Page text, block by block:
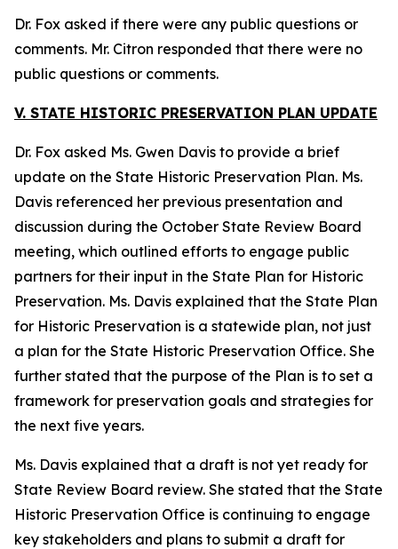
Dr. Fox asked if there were any public questions or
comments. Mr. Citron responded that there were no
public questions or comments.
V. STATE HISTORIC PRESERVATION PLAN UPDATE
Dr. Fox asked Ms. Gwen Davis to provide a brief
update on the State Historic Preservation Plan. Ms.
Davis referenced her previous presentation and
discussion during the October State Review Board
meeting, which outlined efforts to engage public
partners for their input in the State Plan for Historic
Preservation. Ms. Davis explained that the State Plan
for Historic Preservation is a statewide plan, not just
a plan for the State Historic Preservation Office. She
further stated that the purpose of the Plan is to set a
framework for preservation goals and strategies for
the next five years.
Ms. Davis explained that a draft is not yet ready for
State Review Board review. She stated that the State
Historic Preservation Office is continuing to engage
key stakeholders and plans to submit a draft for